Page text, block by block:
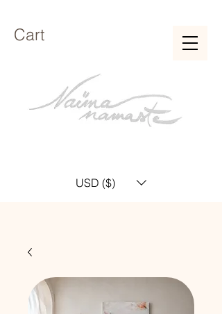
Cart
USD ($)